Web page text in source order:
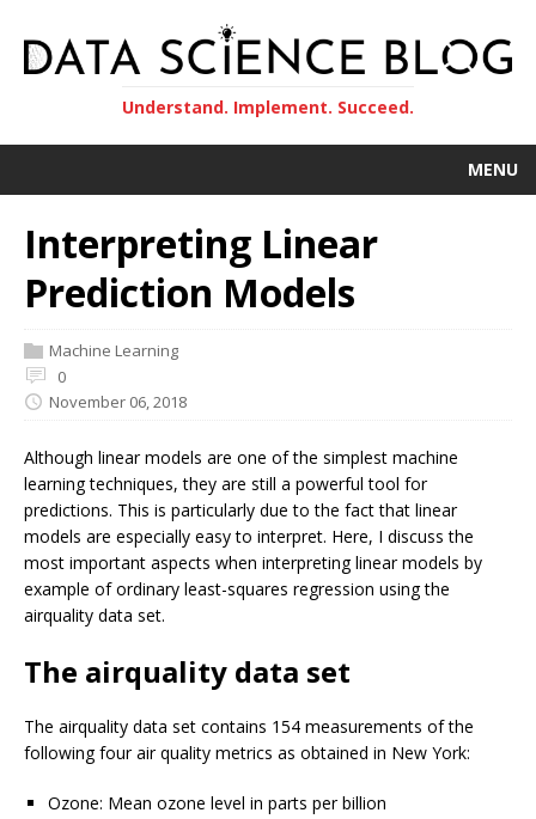
Understand. Implement. Succeed.
MENU
Interpreting Linear
Prediction Models
Machine Learning
0
November 06, 2018
Although linear models are one of the simplest machine
learning techniques, they are still a powerful tool for
predictions. This is particularly due to the fact that linear
models are especially easy to interpret. Here, I discuss the
most important aspects when interpreting linear models by
example of ordinary least-squares regression using the
airquality data set.
The airquality data set
The airquality data set contains 154 measurements of the
following four air quality metrics as obtained in New York:
Ozone: Mean ozone level in parts per billion